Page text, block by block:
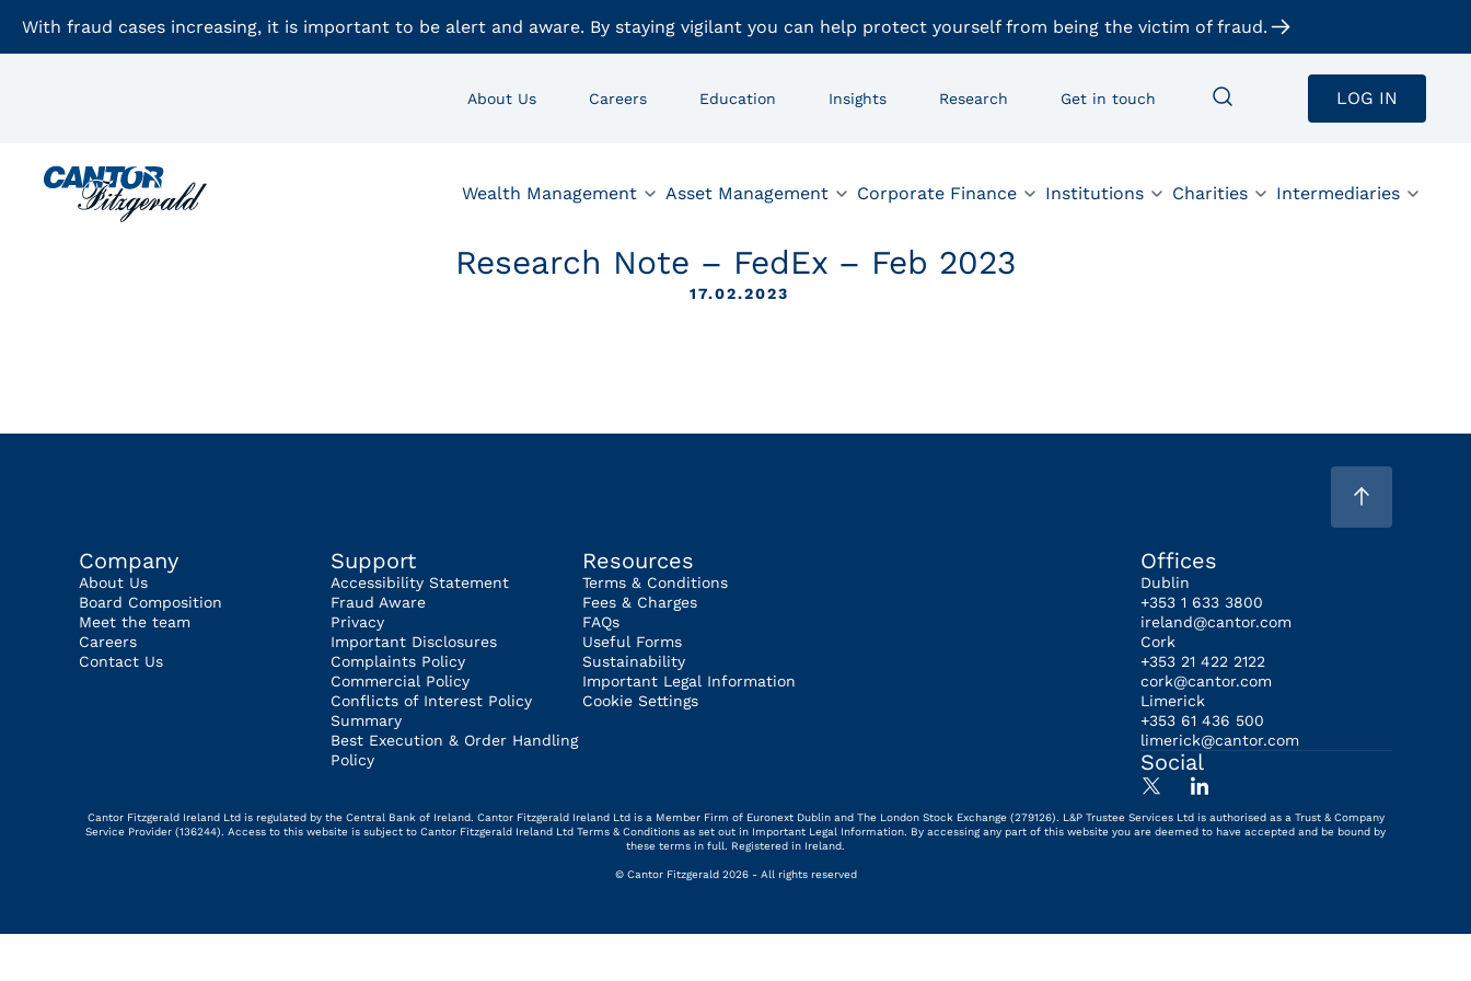
With fraud cases increasing, it is important to be alert and aware. By staying vigilant you can help protect yourself from being the victim of fraud.
About Us Careers Education Insights Research Get in touch LOG IN
Wealth Management Asset Management Corporate Finance Institutions Charities Intermediaries
Research Note – FedEx – Feb 2023
17.02.2023
Company
About Us
Board Composition
Meet the team
Careers
Contact Us
Support
Accessibility Statement
Fraud Aware
Privacy
Important Disclosures
Complaints Policy
Commercial Policy
Conflicts of Interest Policy
Summary
Best Execution & Order Handling
Policy
Resources
Terms & Conditions
Fees & Charges
FAQs
Useful Forms
Sustainability
Important Legal Information
Cookie Settings
Offices
Dublin
+353 1 633 3800
ireland@cantor.com
Cork
+353 21 422 2122
cork@cantor.com
Limerick
+353 61 436 500
limerick@cantor.com
Social
Cantor Fitzgerald Ireland Ltd is regulated by the Central Bank of Ireland. Cantor Fitzgerald Ireland Ltd is a Member Firm of Euronext Dublin and The London Stock Exchange (279126). L&P Trustee Services Ltd is authorised as a Trust & Company
Service Provider (136244). Access to this website is subject to Cantor Fitzgerald Ireland Ltd Terms & Conditions as set out in Important Legal Information. By accessing any part of this website you are deemed to have accepted and be bound by
these terms in full. Registered in Ireland.
© Cantor Fitzgerald 2026 - All rights reserved